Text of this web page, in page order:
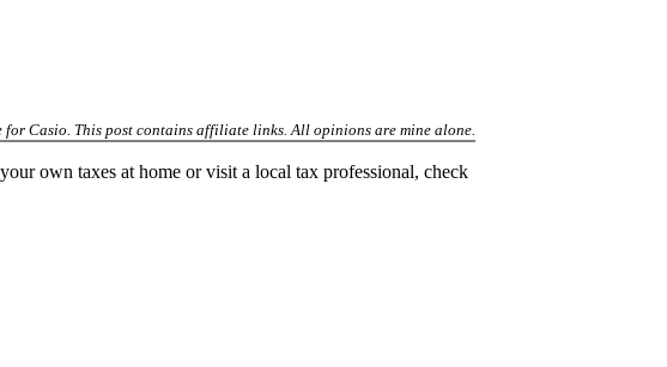
for Casio. This post contains affiliate links. All opinions are mine alone.
own taxes at home or visit a local tax professional, check